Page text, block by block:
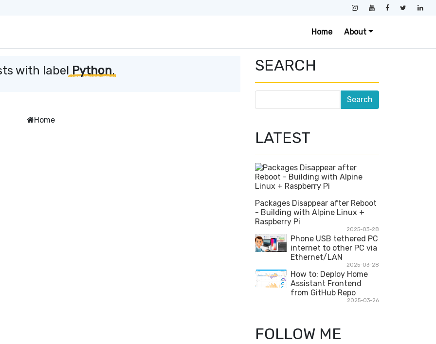
Home About
with labelPython.
Home
SEARCH
LATEST
Packages Disappear after Reboot
- Building with Alpine Linux +
Raspberry Pi
2025-03-28
Phone USB tethered PC
internet to other PC via
Ethernet/LAN
2025-03-28
How to: Deploy Home
Assistant Frontend
from GitHub Repo
2025-03-26
FOLLOW ME